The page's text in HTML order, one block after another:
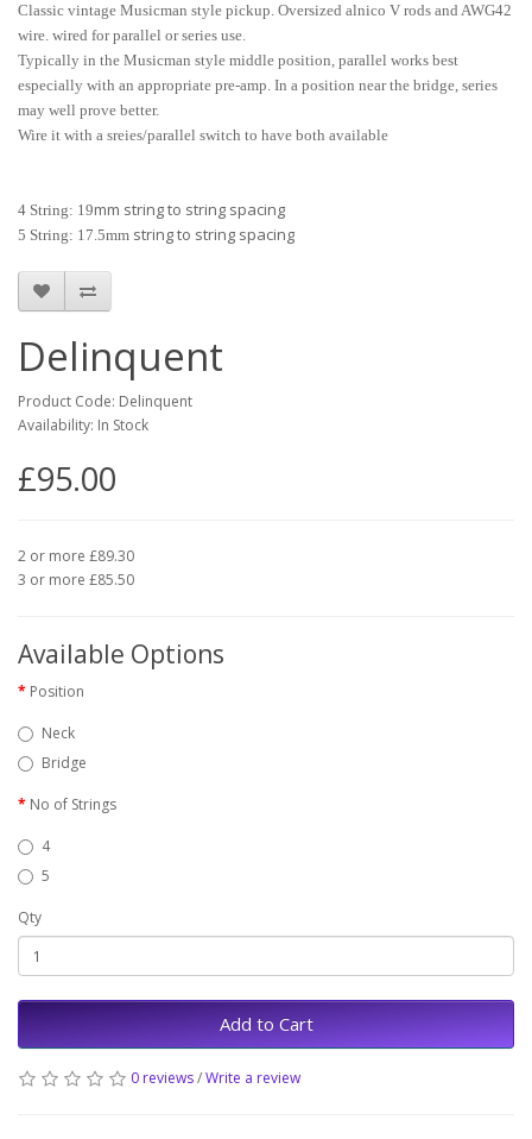
Classic vintage Musicman style pickup. Oversized alnico V rods and AWG42
wire. wired for parallel or series use.
Typically in the Musicman style middle position, parallel works best
especially with an appropriate pre-amp. In a position near the bridge, series
may well prove better.
Wire it with a sreies/parallel switch to have both available
4 String: 19mm string to string spacing
5 String: 17.5mm string to string spacing
Delinquent
Product Code: Delinquent
Availability: In Stock
£95.00
2 or more £89.30
3 or more £85.50
Available Options
Position
Neck
Bridge
No of Strings
4
5
Qty
Add to Cart
0 reviews/Write a review